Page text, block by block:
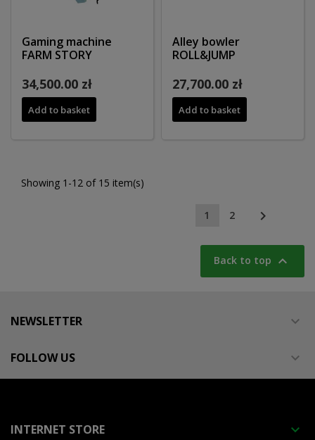
Gaming machine
FARM STORY
34,500.00 zł
Add to basket
Alley bowler
ROLL&JUMP
27,700.00 zł
Add to basket
Showing 1-12 of 15 item(s)
1 2 
Back to top 
NEWSLETTER 
FOLLOW US 
INTERNET STORE 